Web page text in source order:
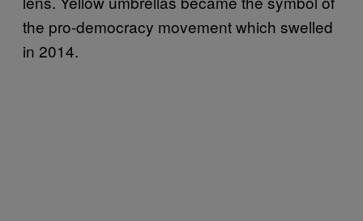
the pro-democracy movement which swelled
in 2014.